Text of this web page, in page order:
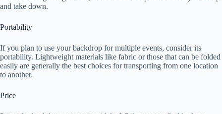
and take down.
Portability
If you plan to use your backdrop for multiple events, consider its
portability. Lightweight materials like fabric or those that can be folded
easily are generally the best choices for transporting from one location
to another.
Price